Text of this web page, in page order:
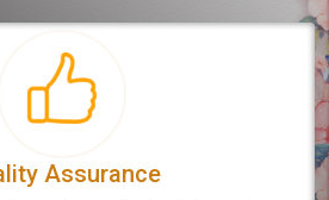
Assurance